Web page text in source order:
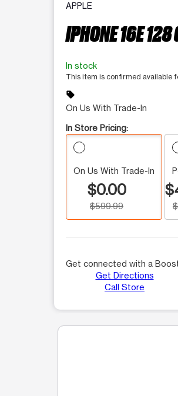
APPLE
IPHONE 16E 128
In stock
This item is confirmed available
sell
On Us With Trade-In
In Store Pricing:
On Us With Trade-In
$0.00
$599.99
Get connected with a
Get Directions
Call Store